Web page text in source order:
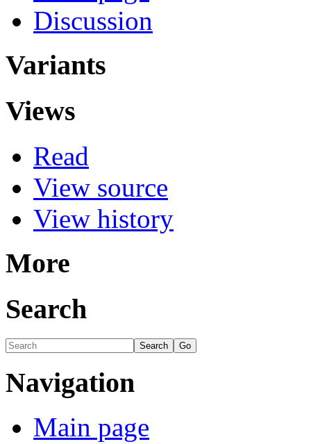
Discussion
Variants
Views
Read
View source
View history
More
Search
Navigation
Main page